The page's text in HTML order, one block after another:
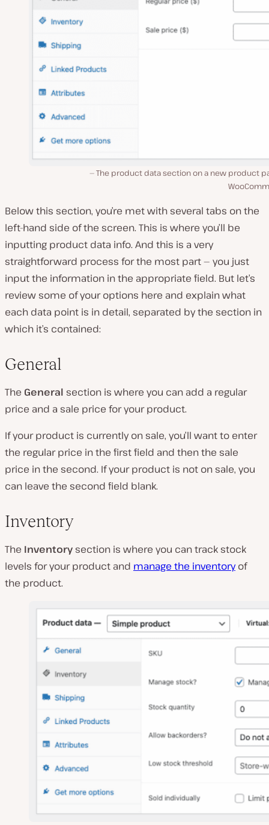
The product data section on a new product
Below this section, you’re met with several tabs on the
left-hand side of the screen. This is where you’ll be
inputting product data info. And this is a very
straightforward process for the most part — you just
input the information in the appropriate field. But let’s
review some of your options here and explain what
each data point is in detail, separated by the section in
which it’s contained:
General
The General section is where you can add a regular
price and a sale price for your product.
If your product is currently on sale, you’ll want to enter
the regular price in the first field and then the sale
price in the second. If your product is not on sale, you
can leave the second field blank.
Inventory
The Inventory section is where you can track stock
levels for your product and manage the inventoryof
the product.